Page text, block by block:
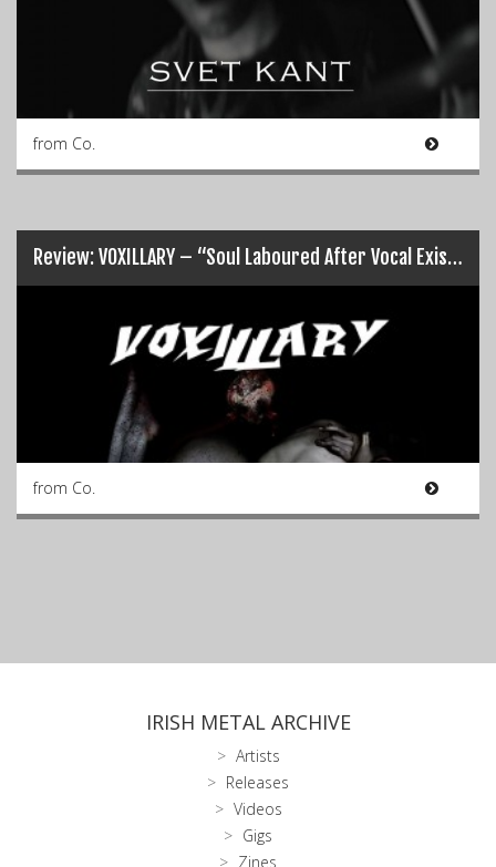
from Co.
Review: VOXILLARY – “Soul Laboured After Vocal Existence”…
from Co.
IRISH METAL ARCHIVE
Artists
Releases
Videos
Gigs
Zines